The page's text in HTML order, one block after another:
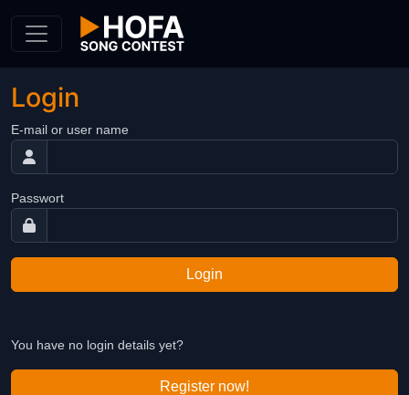
Login
E-mail or user name
Passwort
Login
You have no login details yet?
Register now!